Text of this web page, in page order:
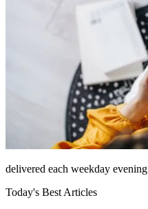
delivered each weekday evening
Today's Best Articles